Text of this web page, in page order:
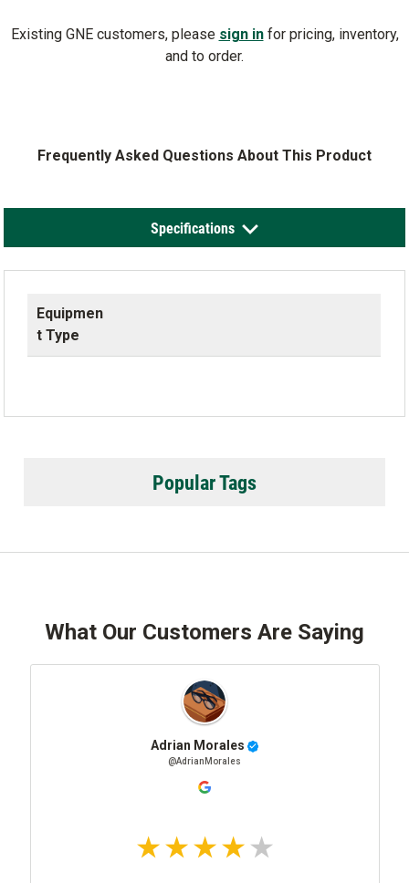
Existing GNE customers, please sign infor pricing, inventory,
and to order.
Frequently Asked Questions About This Product
Specifications
Equipmen
t Type
Popular Tags
What Our Customers Are Saying
Adrian Morales
@AdrianMorales